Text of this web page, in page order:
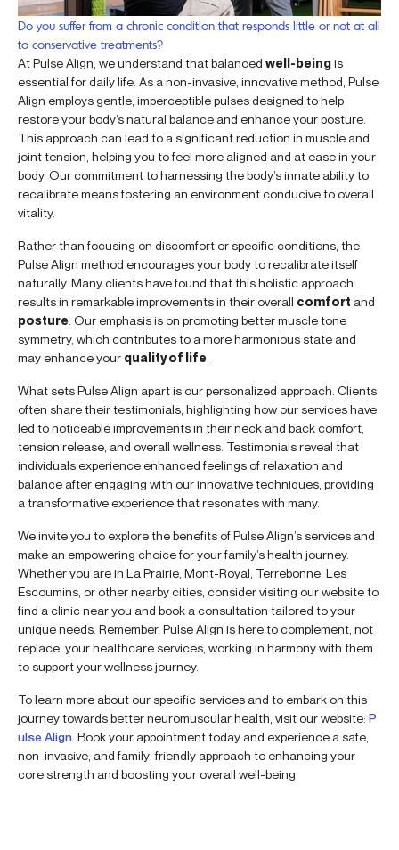
Do you suffer from a chronic condition that responds little or not at all
to conservative treatments?
At Pulse Align, we understand that balanced well-beingis
essential for daily life. As a non-invasive, innovative method, Pulse
Align employs gentle, imperceptible pulses designed to help
restore your body’s natural balance and enhance your posture.
This approach can lead to a significant reduction in muscle and
joint tension, helping you to feel more aligned and at ease in your
body. Our commitment to harnessing the body’s innate ability to
recalibrate means fostering an environment conducive to overall
vitality.
Rather than focusing on discomfort or specific conditions, the
Pulse Align method encourages your body to recalibrate itself
naturally. Many clients have found that this holistic approach
results in remarkable improvements in their overall comfort and
posture . Our emphasis is on promoting better muscle tone
symmetry, which contributes to a more harmonious state and
may enhance your quality of life
What sets Pulse Align apart is our personalized approach. Clients
often share their testimonials, highlighting how our services have
led to noticeable improvements in their neck and back comfort,
tension release, and overall wellness. Testimonials reveal that
individuals experience enhanced feelings of relaxation and
balance after engaging with our innovative techniques, providing
a transformative experience that resonates with many.
We invite you to explore the benefits of Pulse Align’s services and
make an empowering choice for your family’s health journey.
Whether you are in La Prairie, Mont-Royal, Terrebonne, Les
Escoumins, or other nearby cities, consider visiting our website to
find a clinic near you and book a consultation tailored to your
unique needs. Remember, Pulse Align is here to complement, not
replace, your healthcare services, working in harmony with them
to support your wellness journey.
To learn more about our specific services and to embark on this
journey towards better neuromuscular health, visit our website: P
ulse Align . Book your appointment today and experience a safe,
non-invasive, and family-friendly approach to enhancing your
core strength and boosting your overall well-being.